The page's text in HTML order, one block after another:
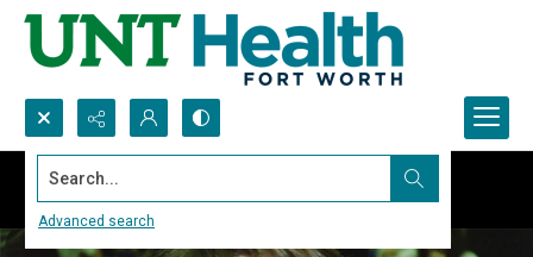
Search...
Advanced search